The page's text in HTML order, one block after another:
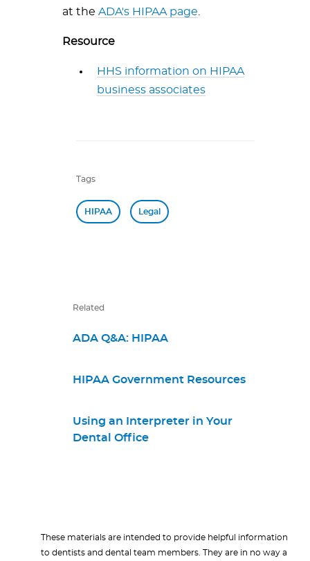
at the ADA's HIPAA page
Resource
HHS information on HIPAA
business associates
Tags
HIPAA Legal
Related
ADA Q&A: HIPAA
HIPAA Government Resources
Using an Interpreter in Your
Dental Office
These materials are intended to provide helpful information
to dentists and dental team members. They are in no way a